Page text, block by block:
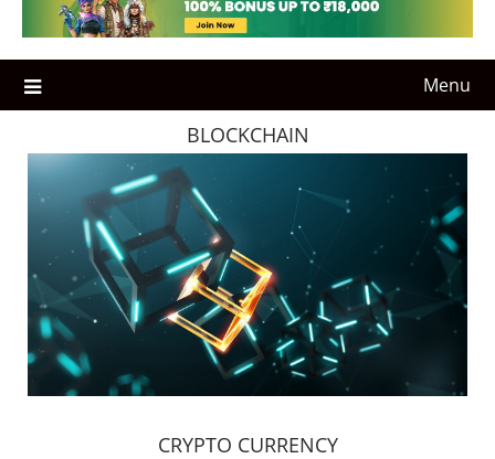
Menu
BLOCKCHAIN
CRYPTO CURRENCY